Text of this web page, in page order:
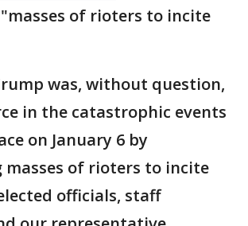
of rioters to incite
was, without question,
in the catastrophic events
on January 6 by
masses of rioters to incite
officials, staff